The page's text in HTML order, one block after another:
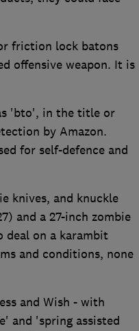
friction lock batons
offensive weapon. It is
'bto', in the title or
by Amazon.
for self-defence and
knives, and knuckle
and a 27-inch zombie
deal on a karambit
and conditions, none
and Wish - with
and 'spring assisted